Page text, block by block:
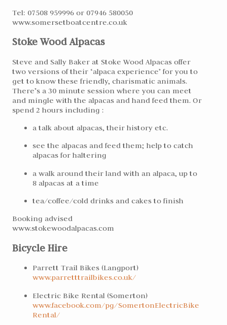
Tel: 07508 959996 or 07946 580050
www.somersetboatcentre.co.uk
Stoke Wood Alpacas
Steve and Sally Baker at Stoke Wood Alpacas offer
two versions of their ‘alpaca experience’ for you to
get to know these friendly, charismatic animals.
There’s a 30 minute session where you can meet
and mingle with the alpacas and hand feed them. Or
spend 2 hours including :
a talk about alpacas, their history etc.
see the alpacas and feed them; help to catch
alpacas for haltering
a walk around their land with an alpaca, up to
8 alpacas at a time
tea/coffee/cold drinks and cakes to finish
Booking advised
www.stokewoodalpacas.com
Bicycle Hire
Parrett Trail Bikes (Langport)
www.parretttrailbikes.co.uk/
Electric Bike Rental (Somerton)
www.facebook.com/pg/SomertonElectricBike
Rental/